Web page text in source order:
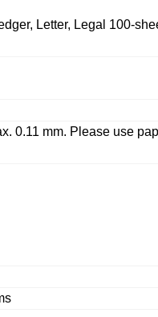
Letter, Legal 100-
0.11 mm. Please use